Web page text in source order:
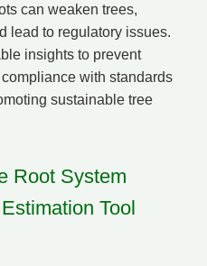
can weaken trees,
lead to regulatory issues.
insights to prevent
with standards
sustainable tree
Root System
Tool